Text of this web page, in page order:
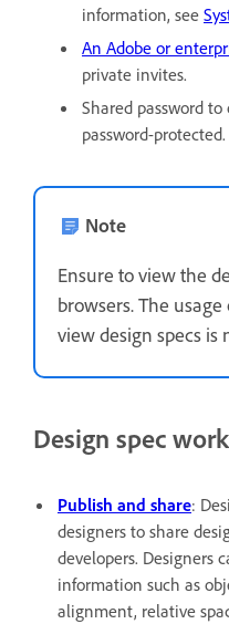
information, see
An Adobe or
private invites.
Shared password
password-protected.
Note
Ensure to view the
browsers. The
view design specs is
Design spec
Publish and share:
designers to share
developers. Designers
information such as
alignment, relative